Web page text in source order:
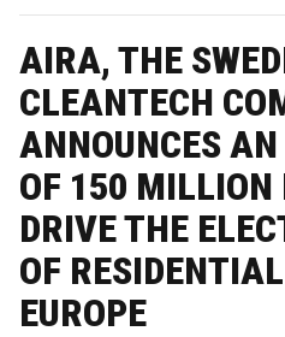
AIRA, THE
CLEANTECH
ANNOUNCES
OF 150 MILLION
DRIVE THE
OF
EUROPE